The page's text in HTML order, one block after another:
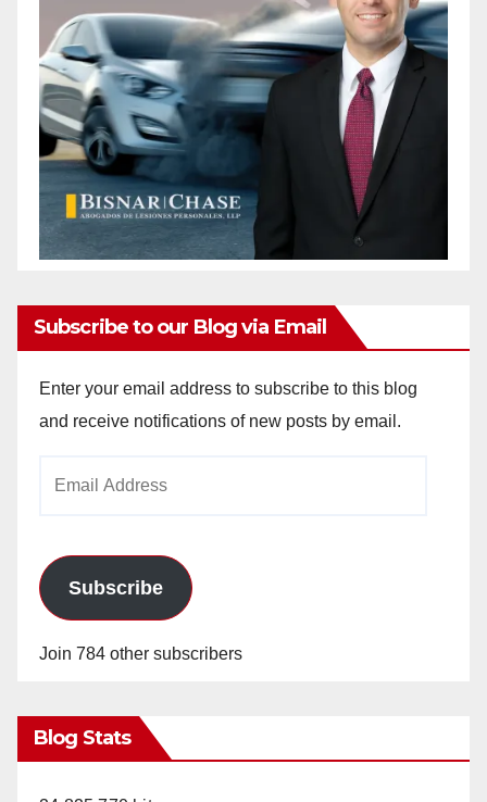
Subscribe to our Blog via Email
Enter your email address to subscribe to this blog
and receive notifications of new posts by email.
Subscribe
Join 784 other subscribers
Blog Stats